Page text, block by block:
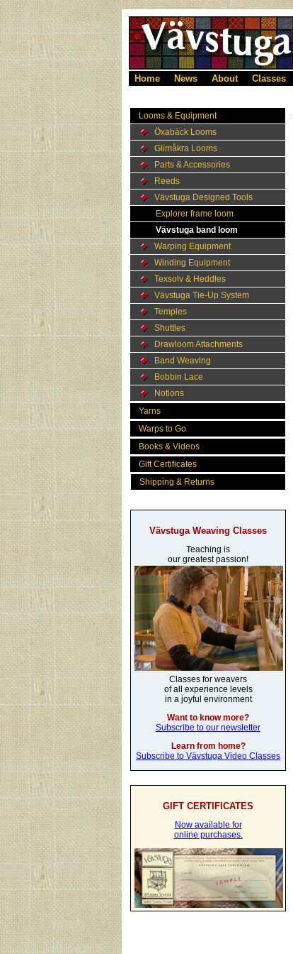
Home News About Classes
Looms & Equipment
Öxabäck Looms
Glimåkra Looms
Parts & Accessories
Reeds
Vävstuga Designed Tools
Explorer frame loom
Vävstuga band loom
Warping Equipment
Winding Equipment
Texsolv & Heddles
Vävstuga Tie-Up System
Temples
Shuttles
Drawloom Attachments
Band Weaving
Bobbin Lace
Notions
Yarns
Warps to Go
Books & Videos
Gift Certificates
Shipping & Returns
Vävstuga Weaving Classes
Teaching is
our greatest passion!
Classes for weavers
of all experience levels
in a joyful environment
Want to know more?
Subscribe to our newsletter
Learn from home?
Subscribe to Vävstuga Video Classes
GIFT CERTIFICATES
Now available for
online purchases.